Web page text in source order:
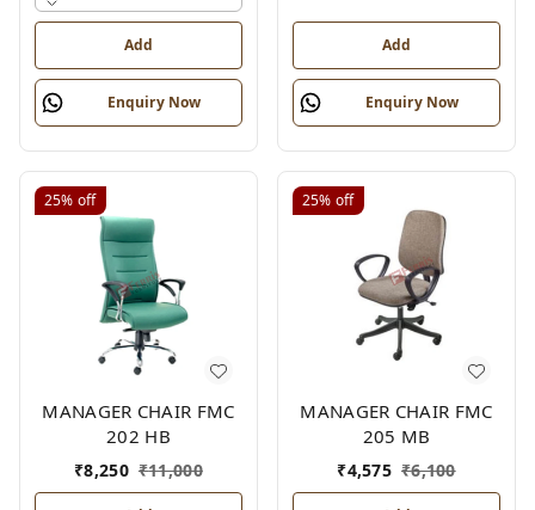
Add
Enquiry Now
Add
Enquiry Now
25% off
MANAGER CHAIR FMC
202 HB
₹8,250 ₹11,000
25% off
MANAGER CHAIR FMC
205 MB
₹4,575 ₹6,100